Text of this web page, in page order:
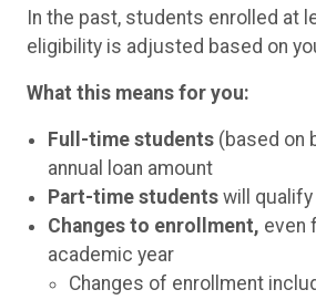
In the past, students enrolled at
eligibility is adjusted based on
What this means for you:
Full-time students (based on
annual loan amount
Part-time studentswill
Changes to enrollment, even
academic year
Changes of enrollment